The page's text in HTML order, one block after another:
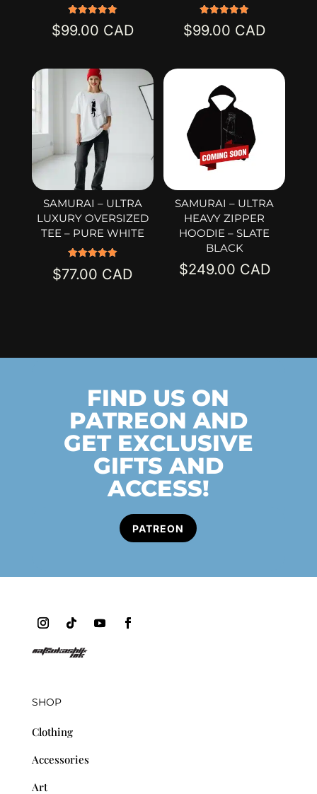
5.00
out of 5
$99.00
5.00
out of 5
$99.00
SAMURAI – ULTRA
LUXURY OVERSIZED
TEE – PURE WHITE
5.00
out of 5
$77.00
SAMURAI – ULTRA
HEAVY ZIPPER
HOODIE – SLATE
BLACK
$249.00
FIND US ON
PATREON AND
GET EXCLUSIVE
GIFTS AND
ACCESS!
PATREON
SHOP
Clothing
Accessories
Art